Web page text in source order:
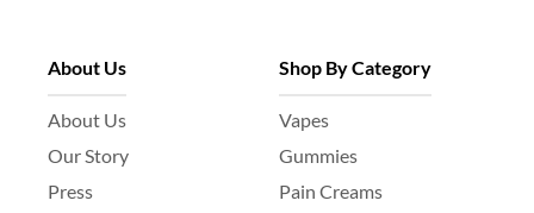
About Us
About Us
Our Story
Press
Shop By Category
Vapes
Gummies
Pain Creams